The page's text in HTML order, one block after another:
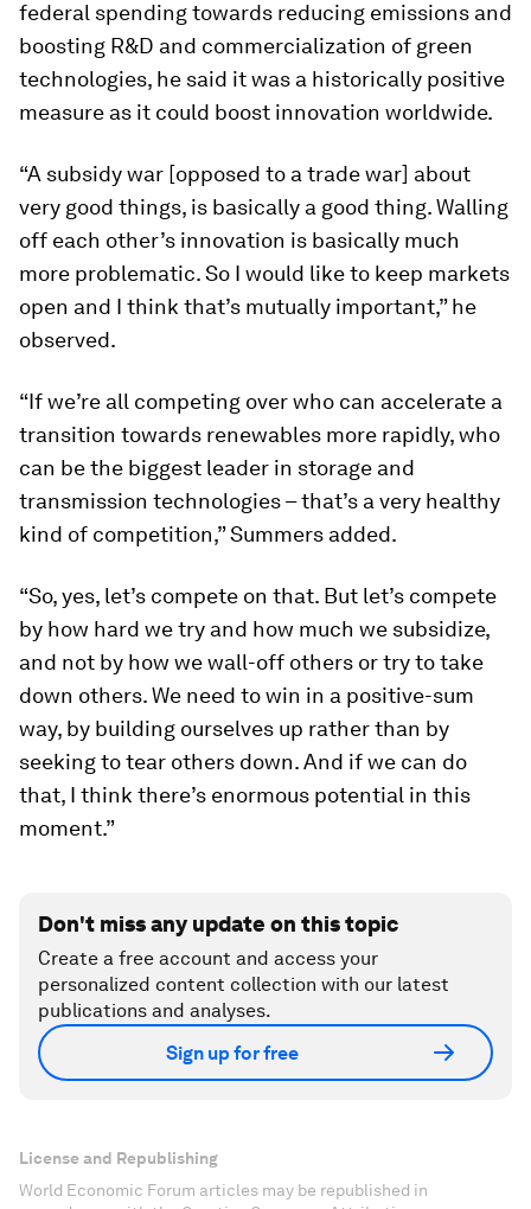
federal spending towards reducing emissions and
boosting R&D and commercialization of green
technologies, he said it was a historically positive
measure as it could boost innovation worldwide.
“A subsidy war [opposed to a trade war] about
very good things, is basically a good thing. Walling
off each other’s innovation is basically much
more problematic. So I would like to keep markets
open and I think that’s mutually important,” he
observed.
“If we’re all competing over who can accelerate a
transition towards renewables more rapidly, who
can be the biggest leader in storage and
transmission technologies – that’s a very healthy
kind of competition,” Summers added.
“So, yes, let’s compete on that. But let’s compete
by how hard we try and how much we subsidize,
and not by how we wall-off others or try to take
down others. We need to win in a positive-sum
way, by building ourselves up rather than by
seeking to tear others down. And if we can do
that, I think there’s enormous potential in this
moment.”
Don't miss any update on this topic
Create a free account and access your
personalized content collection with our latest
publications and analyses.
Sign up for free
License and Republishing
World Economic Forum articles may be republished in